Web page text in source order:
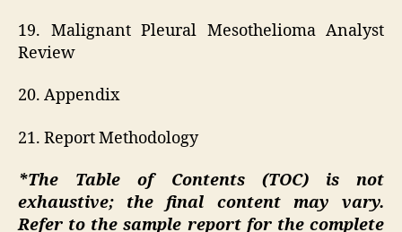
19. Malignant Pleural Mesothelioma Analyst
Review
20. Appendix
21. Report Methodology
*The Table of Contents (TOC) is not
exhaustive; the final content may vary.
Refer to the sample report for the complete